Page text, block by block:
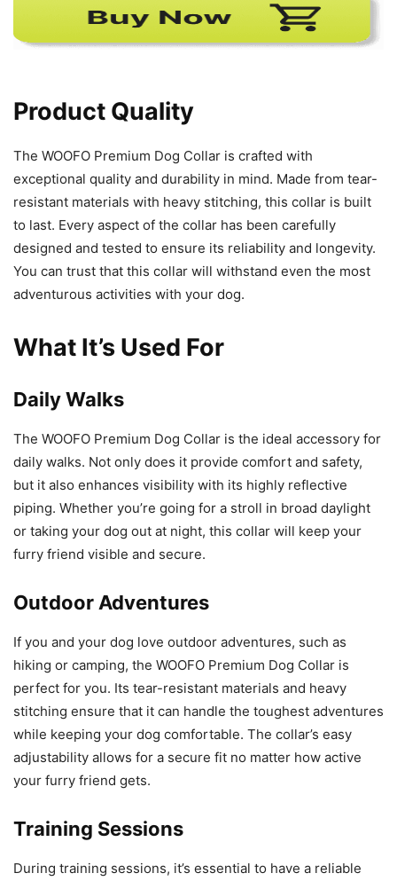
Product Quality
The WOOFO Premium Dog Collar is crafted with
exceptional quality and durability in mind. Made from tear-
resistant materials with heavy stitching, this collar is built
to last. Every aspect of the collar has been carefully
designed and tested to ensure its reliability and longevity.
You can trust that this collar will withstand even the most
adventurous activities with your dog.
What It’s Used For
Daily Walks
The WOOFO Premium Dog Collar is the ideal accessory for
daily walks. Not only does it provide comfort and safety,
but it also enhances visibility with its highly reflective
piping. Whether you’re going for a stroll in broad daylight
or taking your dog out at night, this collar will keep your
furry friend visible and secure.
Outdoor Adventures
If you and your dog love outdoor adventures, such as
hiking or camping, the WOOFO Premium Dog Collar is
perfect for you. Its tear-resistant materials and heavy
stitching ensure that it can handle the toughest adventures
while keeping your dog comfortable. The collar’s easy
adjustability allows for a secure fit no matter how active
your furry friend gets.
Training Sessions
During training sessions, it’s essential to have a reliable